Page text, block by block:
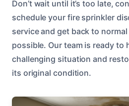
Don’t wait until it’s too late,
schedule your fire sprinkler
service and get back to
possible. Our team is ready to
challenging situation and
its original condition.